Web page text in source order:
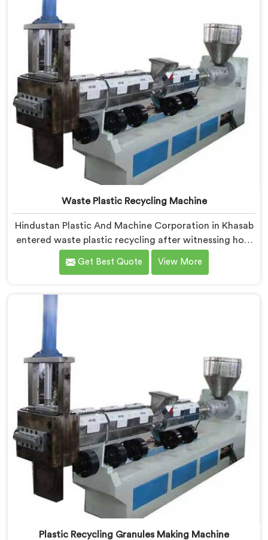
manually sorting material our competitor's machine
Waste Plastic Recycling Machine
Hindustan Plastic And Machine Corporation in Khasab
entered waste plastic recycling after witnessing how
badly municipalities struggled with unprocessed
plastic. If you are looking for Waste Plastic Recycling
Delhi, we offer our Waste Plastic Recycling Machine
built around real municipal waste complexity. In
genuinely shocked our engineers during early
development trials honestly.
Get Best Quote View More
Plastic Recycling Granules Making Machine